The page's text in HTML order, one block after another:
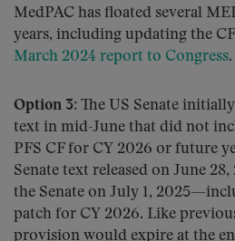
MedPAC has floated several
years, including updating the
March 2024 report to Congress.
Option 3: The US Senate
text in mid-June that did not
PFS CF for CY 2026 or future
Senate text released on June
the Senate on July 1,
patch for CY 2026. Like
provision would expire at the